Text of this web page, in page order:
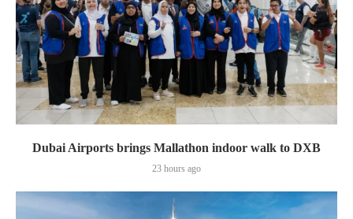
Dubai Airports brings Mallathon indoor walk to DXB
23 hours ago